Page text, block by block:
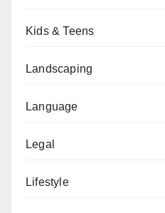
Kids & Teens
Landscaping
Language
Legal
Lifestyle